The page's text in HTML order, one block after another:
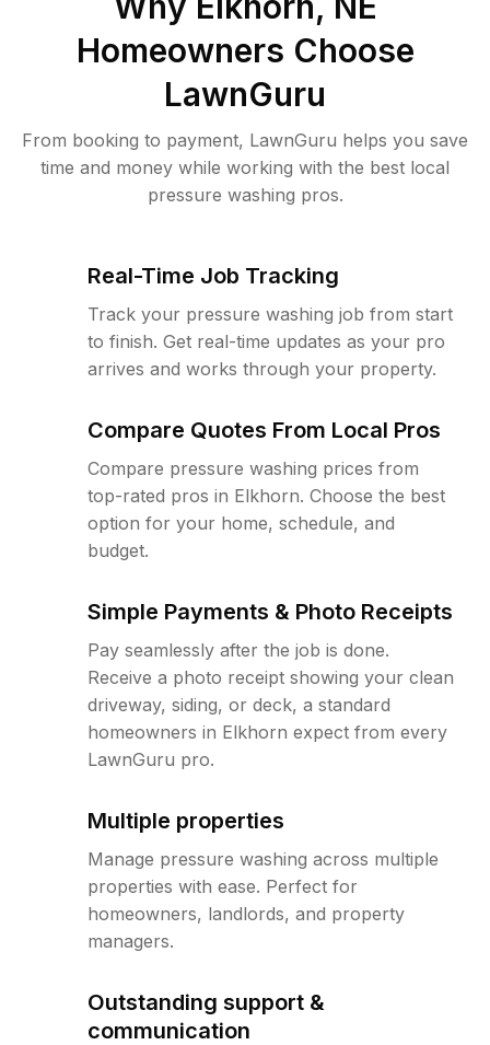
Homeowners Choose
LawnGuru
From booking to payment, LawnGuru helps you save
time and money while working with the best local
pressure washing pros.
Real-Time Job Tracking
Track your pressure washing job from start
to finish. Get real-time updates as your pro
arrives and works through your property.
Compare Quotes From Local Pros
Compare pressure washing prices from
top-rated pros in Elkhorn. Choose the best
option for your home, schedule, and
budget.
Simple Payments & Photo Receipts
Pay seamlessly after the job is done.
Receive a photo receipt showing your clean
driveway, siding, or deck, a standard
homeowners in Elkhorn expect from every
LawnGuru pro.
Multiple properties
Manage pressure washing across multiple
properties with ease. Perfect for
homeowners, landlords, and property
managers.
Outstanding support &
communication